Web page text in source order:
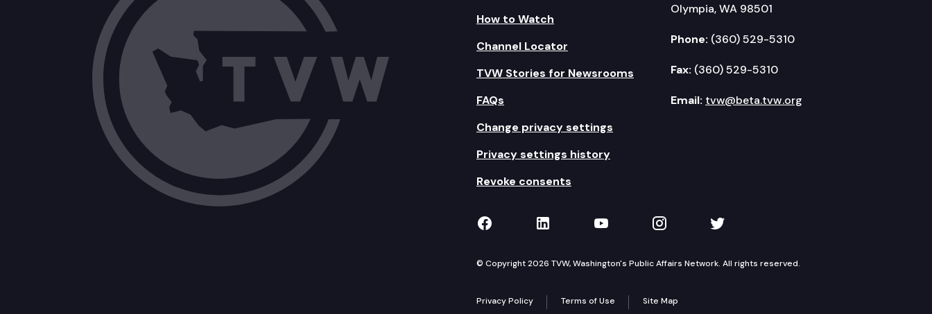
How to Watch
Channel Locator
TVW Stories for Newsrooms
FAQs
Change privacy settings
Privacy settings history
Revoke consents
Olympia, WA 98501
Phone: (360) 529-5310
Fax: (360) 529-5310
Email: tvw@beta.tvw.org
TVW on Facebook
TVW on LinkedIn
TVW on YouTube
TVW on Instagram
TVW on Twitter
© Copyright 2026 TVW, Washington's Public Affairs Network. All rights reserved.
Privacy Policy Terms of Use Site Map